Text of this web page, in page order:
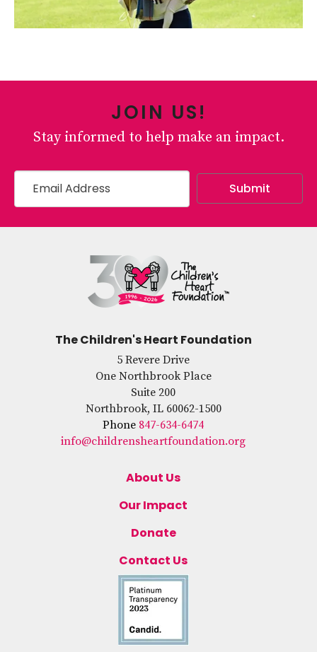
JOIN US!
Stay informed to help make an impact.
The Children's Heart Foundation
5 Revere Drive
One Northbrook Place
Suite 200
Northbrook, IL 60062-1500
Phone 847-634-6474
info@childrensheartfoundation.org
About Us
Our Impact
Donate
Contact Us